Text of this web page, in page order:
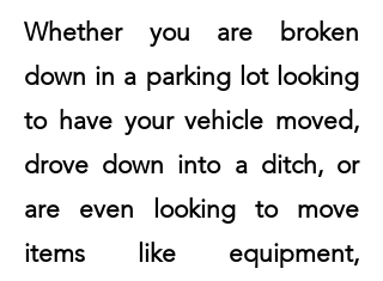
Whether you are broken
down in a parking lot looking
to have your vehicle moved,
drove down into a ditch, or
are even looking to move
items like equipment,